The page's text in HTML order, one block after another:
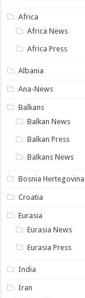
Africa
Africa News
Africa Press
Albania
Ana-News
Balkans
Balkan News
Balkan Press
Balkans News
Bosnia Hertegovina
Croatia
Eurasia
Eurasia News
Eurasia Press
India
Iran